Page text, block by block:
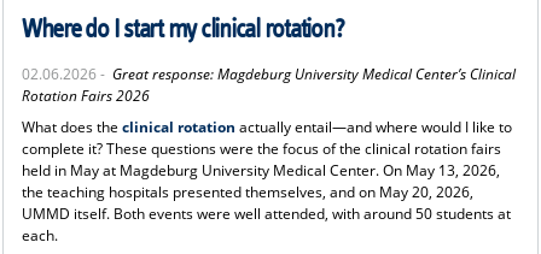
CENTRAL FACILITIES
PRESS
INTRANET
ABOUT US
Where do I start my clinical rotation?
02.06.2026 - Great response:Magdeburg University Medical Center’s Clinical
Rotation Fairs 2026
What does the clinical rotation actually entail—and where would I like to
complete it? These questions were the focus of the clinical rotation fairs
held in May at Magdeburg University Medical Center. On May 13, 2026,
the teaching hospitals presented themselves, and on May 20, 2026,
UMMD itself. Both events were well attended, with around 50 students at
each.